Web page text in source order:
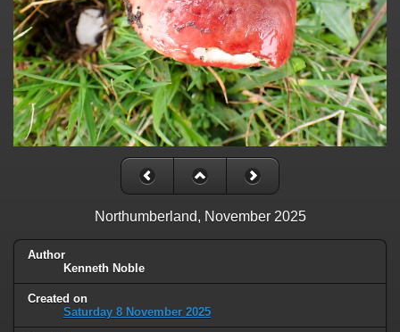
Northumberland, November 2025
Author
Kenneth Noble
Created on
Saturday 8 November 2025